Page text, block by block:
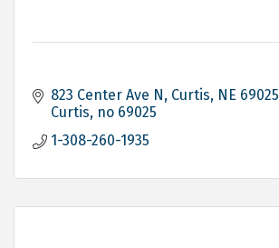
823 Center Ave N, Curtis, NE 69025
Curtis no 69025
1-308-260-1935